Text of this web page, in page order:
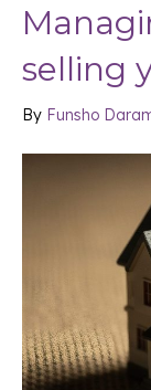
selling
By Funsho